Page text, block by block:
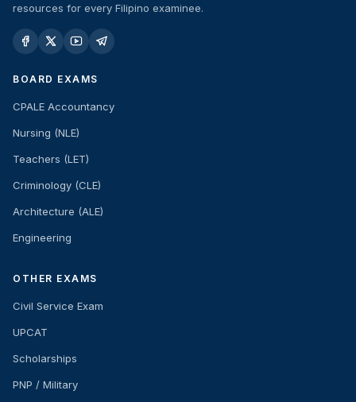
resources for every Filipino examinee.
BOARD EXAMS
CPALE Accountancy
Nursing (NLE)
Teachers (LET)
Criminology (CLE)
Architecture (ALE)
Engineering
OTHER EXAMS
Civil Service Exam
UPCAT
Scholarships
PNP / Military